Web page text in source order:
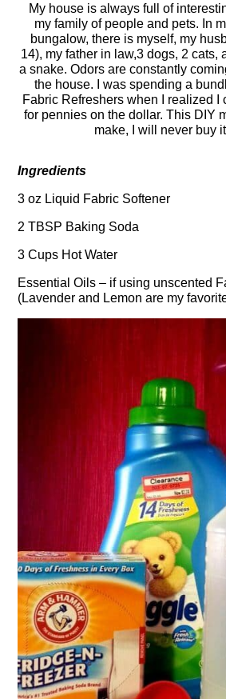
My house is always full of
my family of people and pets. In
bungalow, there is myself, my
14), my father in law,3 dogs, 2 cats,
a snake. Odors are constantly
the house. I was spending a
Fabric Refreshers when I realized I
for pennies on the dollar. This DIY
make, I will never buy
Ingredients
3 oz Liquid Fabric Softener
2 TBSP Baking Soda
3 Cups Hot Water
Essential Oils – if using unscented
(Lavender and Lemon are my